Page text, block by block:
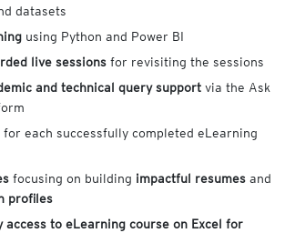
datasets
using Python and Power BI
live sessions for revisiting the sessions
and technical query support via the Ask
for each successfully completed eLearning
focusing on building impactful resumes and
profiles
access to eLearning course on Excel for